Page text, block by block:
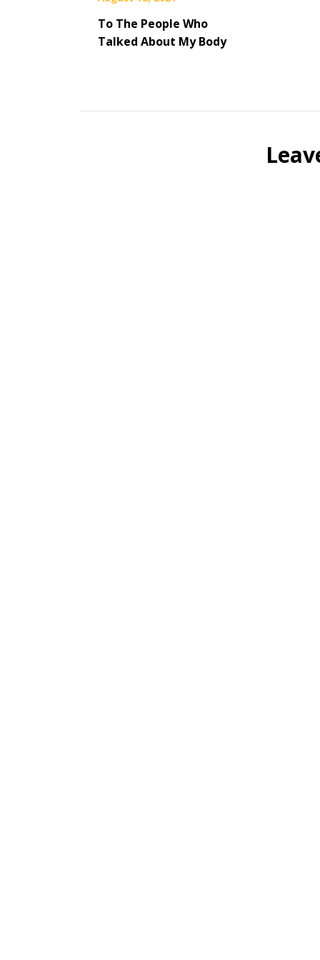
To The People Who
Talked About My Body